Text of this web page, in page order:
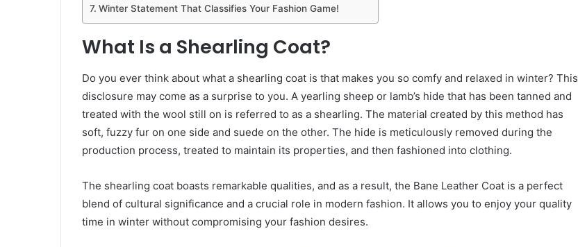
Winter Statement That Classifies Your Fashion Game!
What Is a Shearling Coat?
Do you ever think about what a shearling coat is that makes you so comfy and relaxed in winter? This
disclosure may come as a surprise to you. A yearling sheep or lamb’s hide that has been tanned and
treated with the wool still on is referred to as a shearling. The material created by this method has
soft, fuzzy fur on one side and suede on the other. The hide is meticulously removed during the
production process, treated to maintain its properties, and then fashioned into clothing.
The shearling coat boasts remarkable qualities, and as a result, the Bane Leather Coat is a perfect
blend of cultural significance and a crucial role in modern fashion. It allows you to enjoy your quality
time in winter without compromising your fashion desires.